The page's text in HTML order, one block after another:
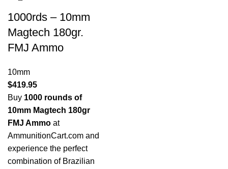
1000rds – 10mm
Magtech 180gr.
FMJ Ammo
10mm
$419.95
Buy 1000 rounds of
10mm Magtech 180gr
FMJ Ammo at
AmmunitionCart.com and
experience the perfect
combination of Brazilian